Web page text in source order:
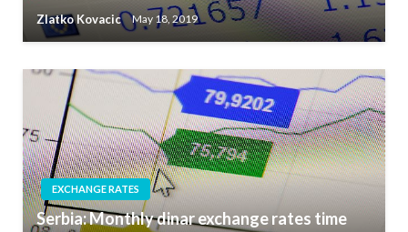
Zlatko Kovacic May 18, 2019
EXCHANGE RATES
Serbia: Monthly dinar exchange rates time